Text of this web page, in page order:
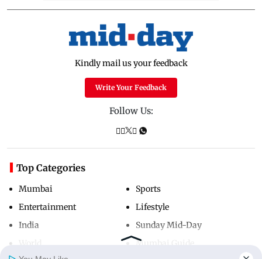
Kindly mail us your feedback
Write Your Feedback
Follow Us:
Top Categories
Mumbai
Entertainment
India
Sports
Lifestyle
Sunday Mid-Day
Mumbai Guide